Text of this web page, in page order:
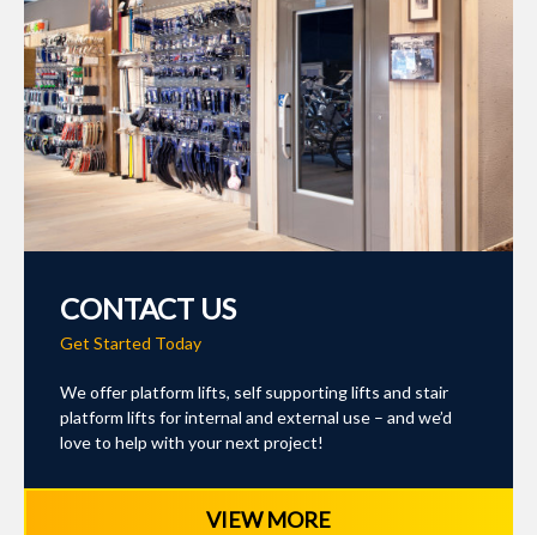
CONTACT US
Get Started Today
We offer platform lifts, self supporting lifts and stair
platform lifts for internal and external use – and we’d
love to help with your next project!
VIEW MORE